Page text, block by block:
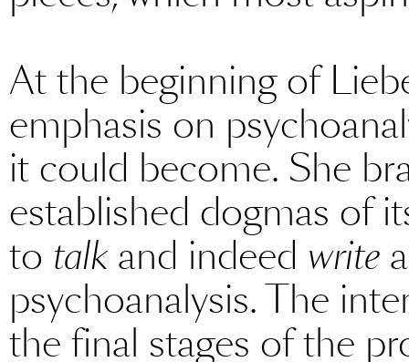
At the beginning of
emphasis on
it could become. She
established dogmas of
to talk and indeed write
psychoanalysis. The
the final stages of the